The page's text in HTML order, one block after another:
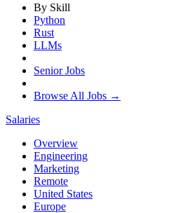
By Skill
Python
Rust
LLMs
Senior Jobs
Browse All Jobs →
Salaries
Overview
Engineering
Marketing
Remote
United States
Europe